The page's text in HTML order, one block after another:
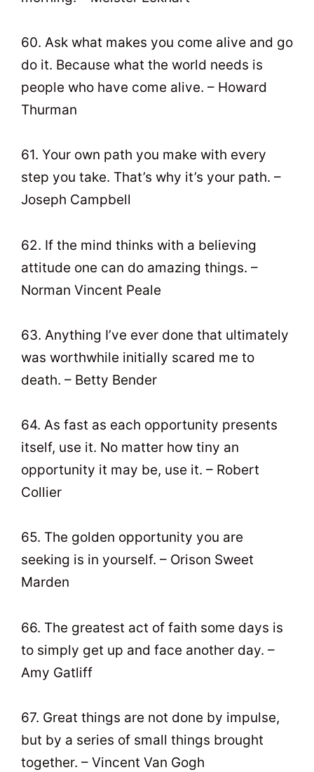
60. Ask what makes you come alive and go
do it. Because what the world needs is
people who have come alive. – Howard
Thurman
61. Your own path you make with every
step you take. That’s why it’s your path. –
Joseph Campbell
62. If the mind thinks with a believing
attitude one can do amazing things. –
Norman Vincent Peale
63. Anything I’ve ever done that ultimately
was worthwhile initially scared me to
death. – Betty Bender
64. As fast as each opportunity presents
itself, use it. No matter how tiny an
opportunity it may be, use it. – Robert
Collier
65. The golden opportunity you are
seeking is in yourself. – Orison Sweet
Marden
66. The greatest act of faith some days is
to simply get up and face another day. –
Amy Gatliff
67. Great things are not done by impulse,
but by a series of small things brought
together. – Vincent Van Gogh